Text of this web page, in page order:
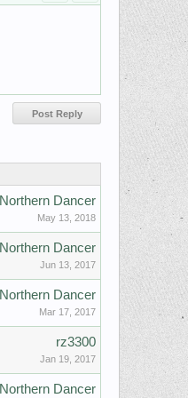
Northern Dancer
May 13, 2018
Northern Dancer
Jun 13, 2017
Northern Dancer
Mar 17, 2017
rz3300
Jan 19, 2017
Northern Dancer